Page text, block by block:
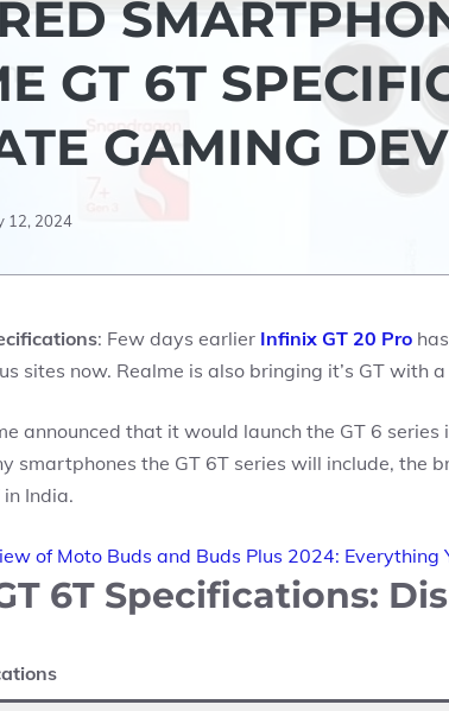
GT 6T
GAMING
12, 2024
: Few days earlier Infinix GT 20 Pro
sites now. Realme is also bringing it’s GT with
announced that it would launch the GT 6
smartphones the GT 6T series will include, the
India.
of Moto Buds and Buds Plus 2024: Everything
6T Specifications: